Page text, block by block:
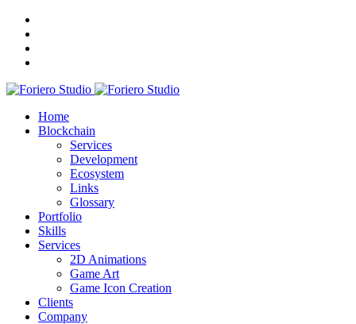
Home
Blockchain
Services
Development
Ecosystem
Links
Glossary
Portfolio
Skills
Services
2D Animations
Game Art
Game Icon Creation
Clients
Company